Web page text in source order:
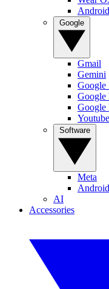
Gmail
Gemini
Google
Google
Google
Youtube
Meta
AI
Accessories